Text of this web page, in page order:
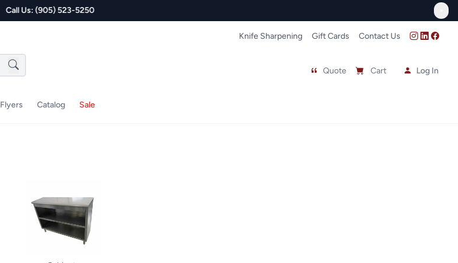
Knife Sharpening Gift Cards Contact Us
Quote Cart Log In
Flyers Catalog Sale